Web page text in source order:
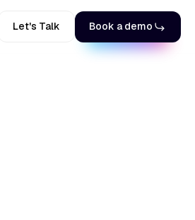
Let's Talk Book a demo